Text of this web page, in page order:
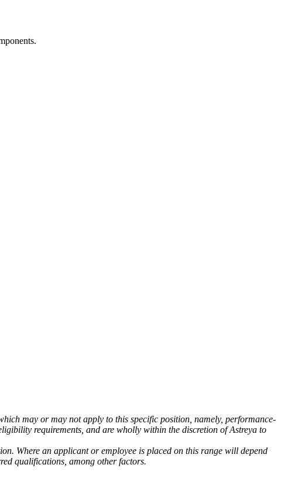
may or may not apply to this specific position, namely, performance-
requirements, and are wholly within the discretion of Astreya to
Where an applicant or employee is placed on this range will depend
qualifications, among other factors.